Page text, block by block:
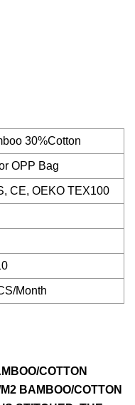
30%Cotton
OPP Bag
CE, OEKO TEX100
Month
COTTON
BAMBOO/COTTON